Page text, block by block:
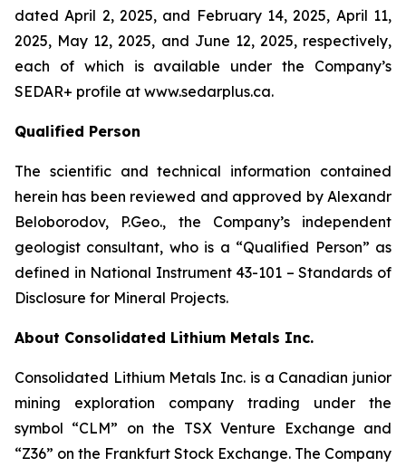
dated April 2, 2025, and February 14, 2025, April 11,
2025, May 12, 2025, and June 12, 2025, respectively,
each of which is available under the Company’s
SEDAR+ profile at www.sedarplus.ca.
Qualified Person
The scientific and technical information contained
herein has been reviewed and approved by Alexandr
Beloborodov, P.Geo., the Company’s independent
geologist consultant, who is a “Qualified Person” as
defined in National Instrument 43-101 –Standards of
Disclosure for Mineral Projects.
About Consolidated Lithium Metals Inc.
Consolidated Lithium Metals Inc. is a Canadian junior
mining exploration company trading under the
symbol “CLM” on the TSX Venture Exchange and
“Z36” on the Frankfurt Stock Exchange. The Company